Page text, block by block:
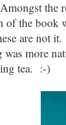
the
of the book
are not
was more
tea. :-)